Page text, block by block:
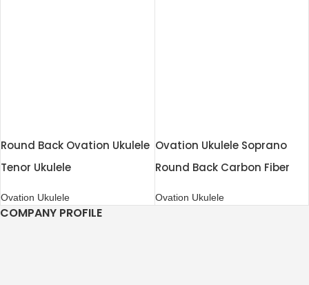
Round Back Ovation Ukulele
Tenor Ukulele
Ovation Ukulele
Ovation Ukulele Soprano
Round Back Carbon Fiber
Ovation Ukulele
COMPANY PROFILE